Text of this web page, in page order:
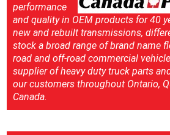
performance
and quality in OEM products for 40
new and rebuilt transmissions,
stock a broad range of brand name
road and off-road commercial
supplier of heavy duty truck parts
our customers throughout Ontario,
Canada.